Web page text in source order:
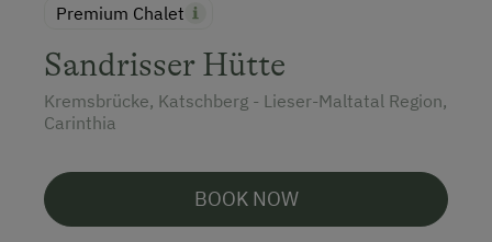
Premium Chalet
Sandrisser Hütte
Kremsbrücke, Katschberg - Lieser-Maltatal Region,
Carinthia
BOOK NOW